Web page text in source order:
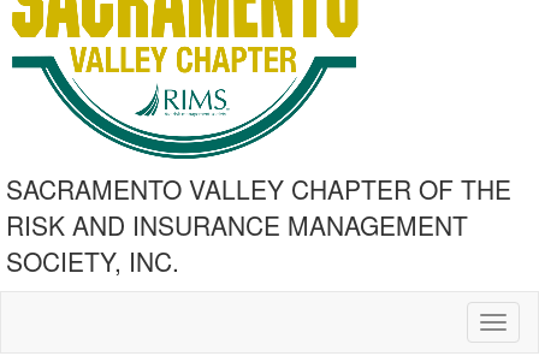
SACRAMENTO VALLEY CHAPTER OF THE
RISK AND INSURANCE MANAGEMENT
SOCIETY, INC.